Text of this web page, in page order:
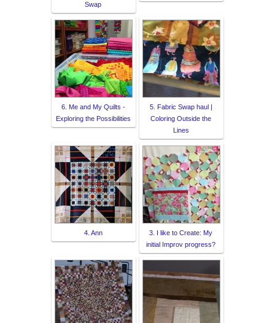
Swap
6. Me and My Quilts -
Exploring the Possibilities
5. Fabric Swap haul |
Coloring Outside the
Lines
4. Ann
3. I like to Create: My
initial Improv progress?